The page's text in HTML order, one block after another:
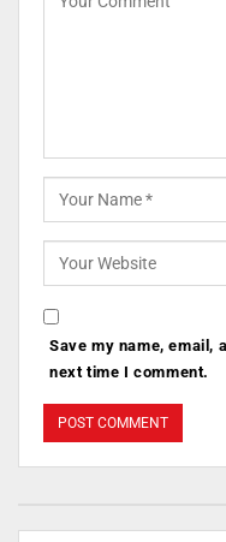
Save my name, email,
next time I comment.